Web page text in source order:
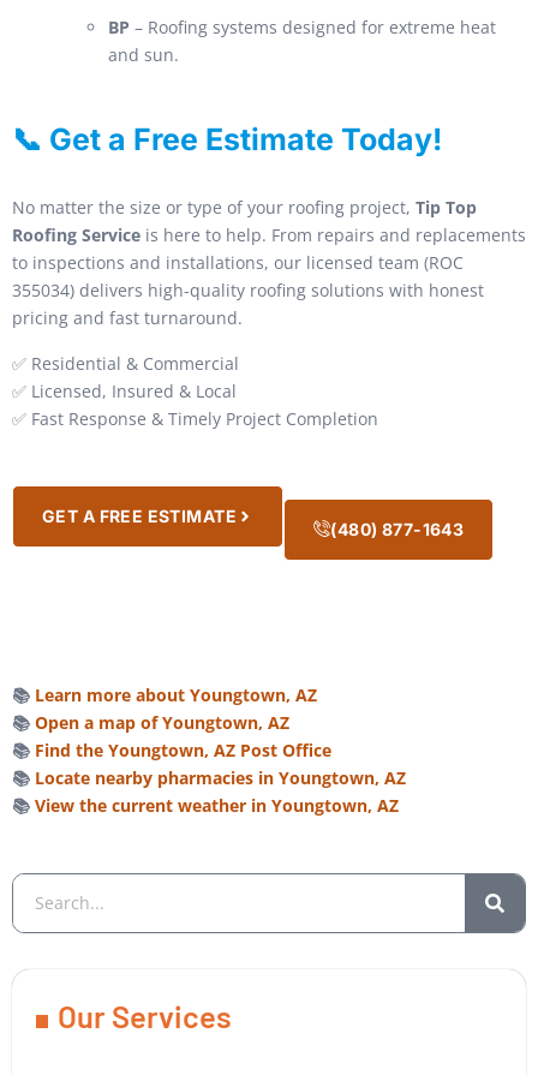
BP – Roofing systems designed for extreme heat
and sun.
📞 Get a Free Estimate Today!
No matter the size or type of your roofing project, Tip Top
Roofing Service is here to help. From repairs and replacements
to inspections and installations, our licensed team (ROC
355034) delivers high-quality roofing solutions with honest
pricing and fast turnaround.
✅ Residential & Commercial
✅ Licensed, Insured & Local
✅ Fast Response & Timely Project Completion
GET A FREE ESTIMATE
(480) 877-1643
📚 Learn more about Youngtown, AZ
📚 Open a map of Youngtown, AZ
📚 Find the Youngtown, AZ Post Office
📚 Locate nearby pharmacies in Youngtown, AZ
📚 View the current weather in Youngtown, AZ
Our Services